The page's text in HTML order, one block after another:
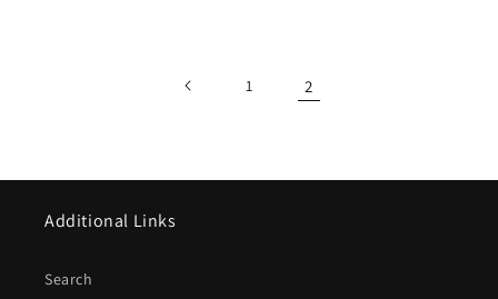
1 2
Additional Links
Search